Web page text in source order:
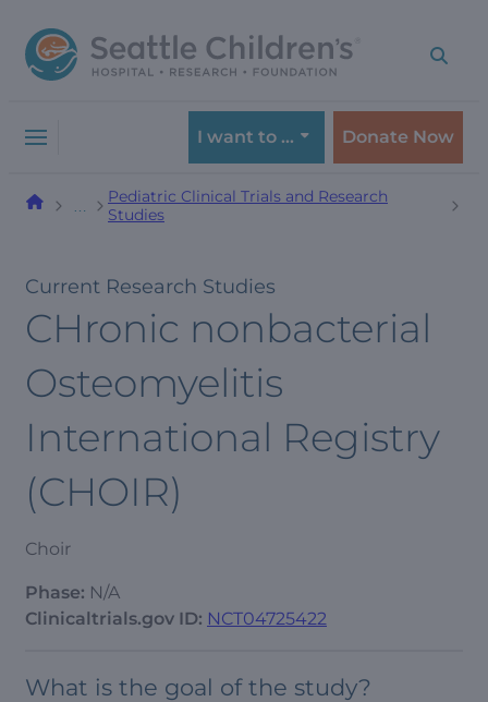
to
navigation
to
content
I want to … Donate Now
Pediatric Clinical Trials and Research
Studies
Current Research Studies
CHronic nonbacterial
Osteomyelitis
International Registry
(CHOIR)
Choir
Phase: N/A
Clinicaltrials.gov ID: NCT04725422
What is the goal of the study?